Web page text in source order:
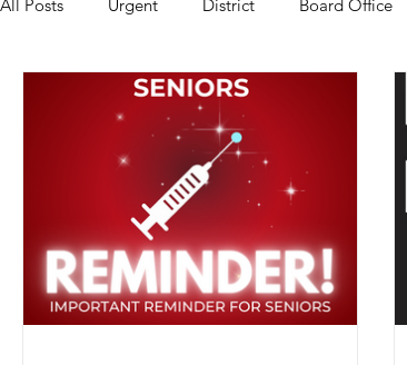
All Posts Urgent District Board Office
Training